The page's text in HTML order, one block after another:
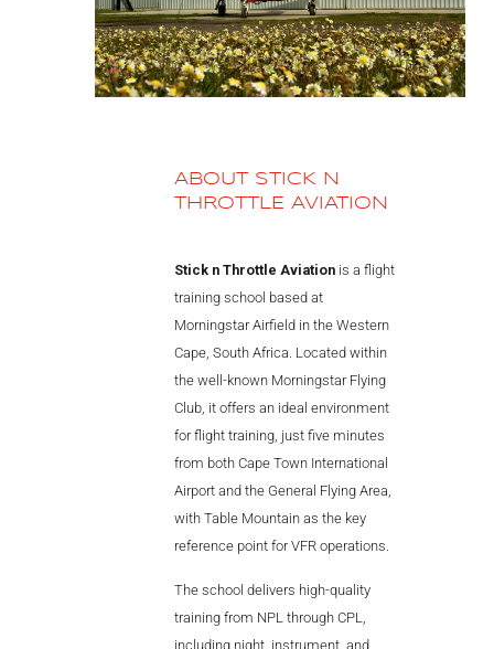
ABOUT STICK N
THROTTLE AVIATION
Stick n Throttle Aviation is a flight
training school based at
Morningstar Airfield in the Western
Cape, South Africa. Located within
the well-known Morningstar Flying
Club, it offers an ideal environment
for flight training, just five minutes
from both Cape Town International
Airport and the General Flying Area,
with Table Mountain as the key
reference point for VFR operations.
The school delivers high-quality
training from NPL through CPL,
including night, instrument, and